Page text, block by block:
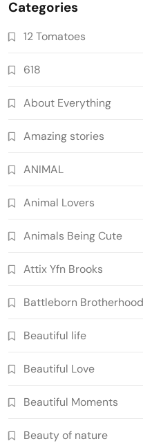
Categories
12 Tomatoes
618
About Everything
Amazing stories
ANIMAL
Animal Lovers
Animals Being Cute
Attix Yfn Brooks
Battleborn Brotherhood
Beautiful life
Beautiful Love
Beautiful Moments
Beauty of nature